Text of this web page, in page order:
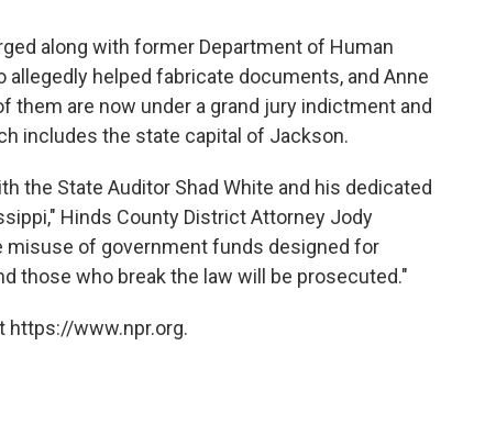
along with former Department of Human
helped fabricate documents, and Anne
them are now under a grand jury indictment and
includes the state capital of Jackson.
the State Auditor Shad White and his dedicated
Hinds County District Attorney Jody
misuse of government funds designed for
those who break the law will be prosecuted."
https://www.npr.org.